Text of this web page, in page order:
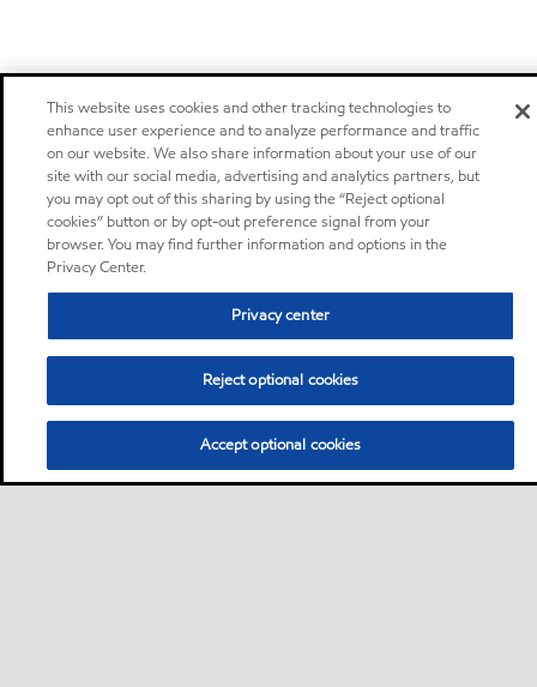
This website uses cookies and other tracking technologies to
enhance user experience and to analyze performance and traffic
on our website. We also share information about your use of our
site with our social media, advertising and analytics partners, but
you may opt out of this sharing by using the “Reject optional
cookies” button or by opt-out preference signal from your
browser. You may find further information and options in the
Privacy Center.
Privacy center
Reject optional cookies
Accept optional cookies